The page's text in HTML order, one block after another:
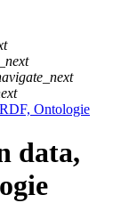
Ontologie
data,